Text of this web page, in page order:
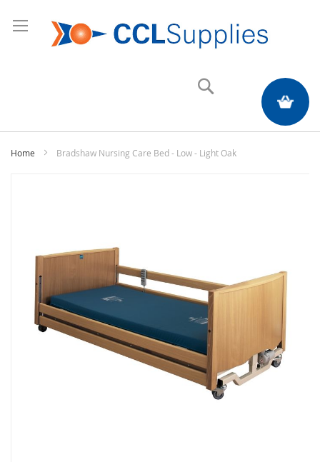
My Quote
Home Bradshaw Nursing Care Bed - Low - Light Oak
images
gallery